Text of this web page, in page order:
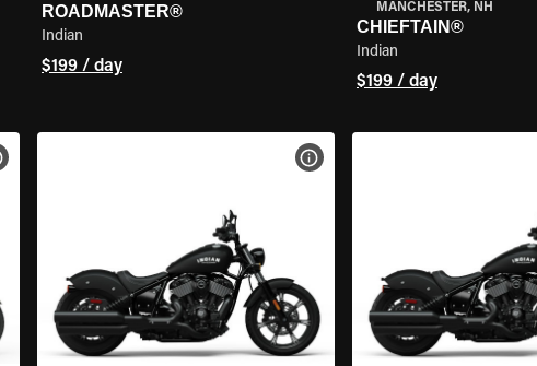
ROADMASTER®
Indian
$199 / day
MANCHESTER, NH
CHIEFTAIN®
Indian
$199 / day
VIEW BIKE SPECS VIEW BIKE SPECS